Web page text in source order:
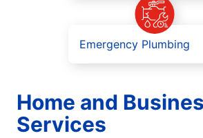
Emergency Plumbing
Home and
Services